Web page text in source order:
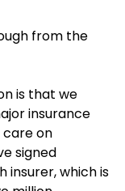
from the
is that we
insurance
on
signed
insurer, which is